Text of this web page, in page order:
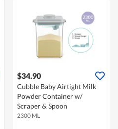
$34.90
Cubble Baby Airtight Milk
Powder Container w/
Scraper & Spoon
2300 ML